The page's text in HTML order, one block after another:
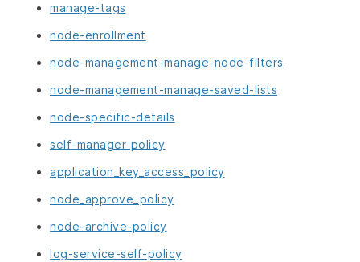
manage-tags
node-enrollment
node-management-manage-node-filters
node-management-manage-saved-lists
node-specific-details
self-manager-policy
application_key_access_policy
node_approve_policy
node-archive-policy
log-service-self-policy